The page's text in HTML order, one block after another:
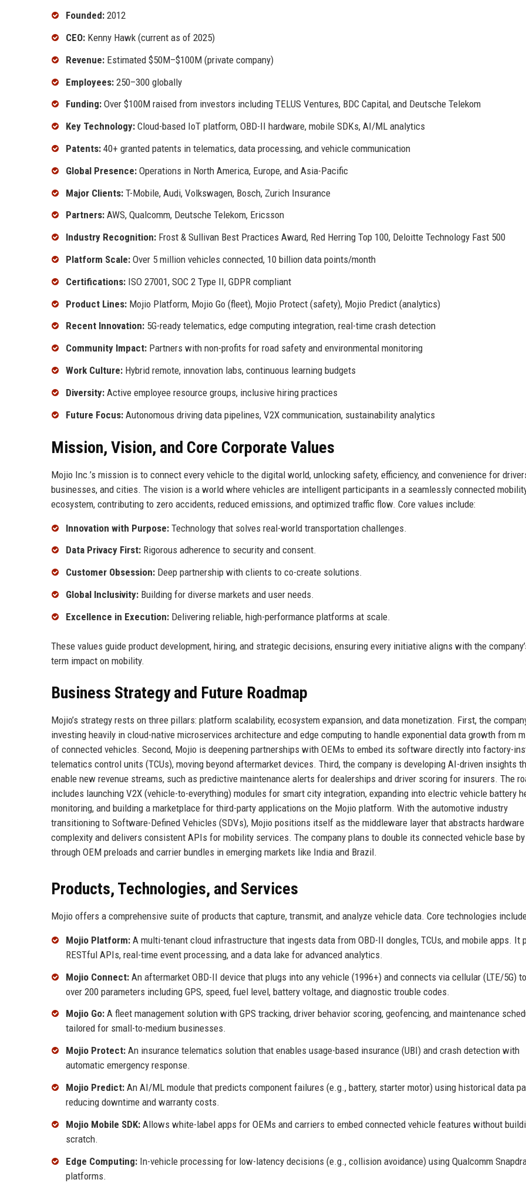
Founded: 2012
CEO: Kenny Hawk (current as of 2025)
Revenue: Estimated $50M–$100M (private company)
Employees: 250–300 globally
Funding: Over $100M raised from investors including TELUS Ventures, BDC Capital, and Deutsche Telekom
Key Technology: Cloud-based IoT platform, OBD-II hardware, mobile SDKs, AI/ML analytics
Patents: 40+ granted patents in telematics, data processing, and vehicle communication
Global Presence: Operations in North America, Europe, and Asia-Pacific
Major Clients: T-Mobile, Audi, Volkswagen, Bosch, Zurich Insurance
Partners: AWS, Qualcomm, Deutsche Telekom, Ericsson
Industry Recognition: Frost & Sullivan Best Practices Award, Red Herring Top 100, Deloitte Technology Fast 500
Platform Scale: Over 5 million vehicles connected, 10 billion data points/month
Certifications: ISO 27001, SOC 2 Type II, GDPR compliant
Product Lines: Mojio Platform, Mojio Go (fleet), Mojio Protect (safety), Mojio Predict (analytics)
Recent Innovation: 5G-ready telematics, edge computing integration, real-time crash detection
Community Impact: Partners with non-profits for road safety and environmental monitoring
Work Culture: Hybrid remote, innovation labs, continuous learning budgets
Diversity: Active employee resource groups, inclusive hiring practices
Future Focus: Autonomous driving data pipelines, V2X communication, sustainability analytics
Mission, Vision, and Core Corporate Values
Mojio Inc.’s mission is to connect every vehicle to the digital world, unlocking safety, efficiency, and convenience for
businesses, and cities. The vision is a world where vehicles are intelligent participants in a seamlessly connected
ecosystem, contributing to zero accidents, reduced emissions, and optimized traffic flow. Core values include:
Innovation with Purpose: Technology that solves real-world transportation challenges.
Data Privacy First: Rigorous adherence to security and consent.
Customer Obsession: Deep partnership with clients to co-create solutions.
Global Inclusivity: Building for diverse markets and user needs.
Excellence in Execution: Delivering reliable, high-performance platforms at scale.
These values guide product development, hiring, and strategic decisions, ensuring every initiative aligns with the
term impact on mobility.
Business Strategy and Future Roadmap
Mojio’s strategy rests on three pillars: platform scalability, ecosystem expansion, and data monetization. First, the
investing heavily in cloud-native microservices architecture and edge computing to handle exponential data growth from
of connected vehicles. Second, Mojio is deepening partnerships with OEMs to embed its software directly into factory-
telematics control units (TCUs), moving beyond aftermarket devices. Third, the company is developing AI-driven insights
enable new revenue streams, such as predictive maintenance alerts for dealerships and driver scoring for insurers. The
includes launching V2X (vehicle-to-everything) modules for smart city integration, expanding into electric vehicle battery
monitoring, and building a marketplace for third-party applications on the Mojio platform. With the automotive industry
transitioning to Software-Defined Vehicles (SDVs), Mojio positions itself as the middleware layer that abstracts hardware
complexity and delivers consistent APIs for mobility services. The company plans to double its connected vehicle base
through OEM preloads and carrier bundles in emerging markets like India and Brazil.
Products, Technologies, and Services
Mojio offers a comprehensive suite of products that capture, transmit, and analyze vehicle data. Core technologies
Mojio Platform: A multi-tenant cloud infrastructure that ingests data from OBD-II dongles, TCUs, and mobile apps. It
RESTful APIs, real-time event processing, and a data lake for advanced analytics.
Mojio Connect: An aftermarket OBD-II device that plugs into any vehicle (1996+) and connects via cellular (LTE/5G)
over 200 parameters including GPS, speed, fuel level, battery voltage, and diagnostic trouble codes.
Mojio Go: A fleet management solution with GPS tracking, driver behavior scoring, geofencing, and maintenance
tailored for small-to-medium businesses.
Mojio Protect: An insurance telematics solution that enables usage-based insurance (UBI) and crash detection with
automatic emergency response.
Mojio Predict: An AI/ML module that predicts component failures (e.g., battery, starter motor) using historical data
reducing downtime and warranty costs.
Mojio Mobile SDK: Allows white-label apps for OEMs and carriers to embed connected vehicle features without
scratch.
Edge Computing: In-vehicle processing for low-latency decisions (e.g., collision avoidance) using Qualcomm
platforms.